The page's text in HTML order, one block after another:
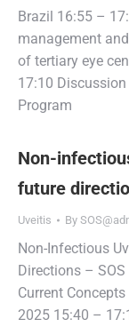
Brazil 16:55 –
management
of tertiary eye
17:10
Program
Non-
future
Uveitis By
Non-Infectious
Directions –
Current
2025 15:40 –